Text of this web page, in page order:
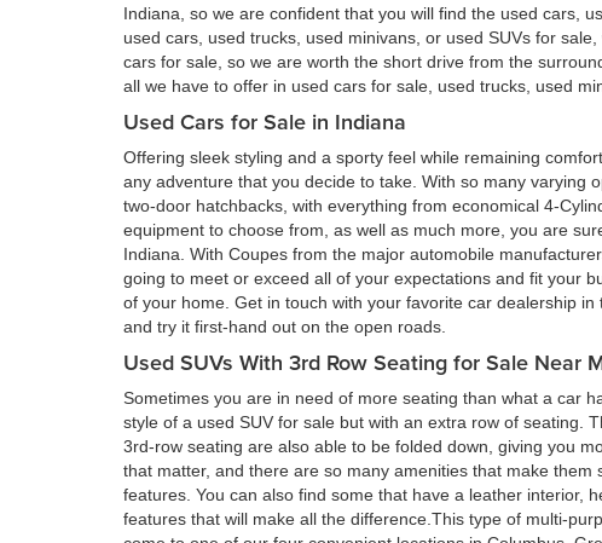
Indiana, so we are confident that you will find the used cars,
used cars, used trucks, used minivans, or used SUVs for
cars for sale, so we are worth the short drive from the
all we have to offer in used cars for sale, used trucks, used
Used Cars for Sale in Indiana
Offering sleek styling and a sporty feel while remaining
any adventure that you decide to take. With so many varying
two-door hatchbacks, with everything from economical 4-
equipment to choose from, as well as much more, you are
Indiana. With Coupes from the major automobile
going to meet or exceed all of your expectations and fit your
of your home. Get in touch with your favorite car dealership
and try it first-hand out on the open roads.
Used SUVs With 3rd Row Seating for Sale Near
Sometimes you are in need of more seating than what a car
style of a used SUV for sale but with an extra row of seating.
3rd-row seating are also able to be folded down, giving you
that matter, and there are so many amenities that make
features. You can also find some that have a leather interior,
features that will make all the difference.This type of multi-